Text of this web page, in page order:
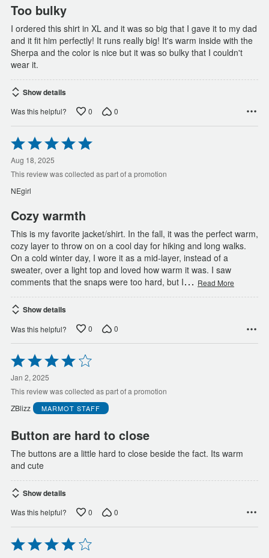
Too bulky
I ordered this shirt in XL and it was so big that I gave it to my dad
and it fit him perfectly! It runs really big! It's warm inside with the
Sherpa and the color is nice but it was so bulky that I couldn't
wear it.
Show details
Was this helpful? 0 0
Rated
5
out
of
Aug 18, 2025
This review was collected as part of a promotion
NEgirl
Cozy warmth
This is my favorite jacket/shirt. In the fall, it was the perfect warm,
cozy layer to throw on on a cool day for hiking and long walks.
On a cold winter day, I wore it as a mid-layer, instead of a
sweater, over a light top and loved how warm it was. I saw
comments that the snaps were too hard, but I… Read More
Show details
Was this helpful? 0 0
Rated
4
out
of
5
Jan 2, 2025
This review was collected as part of a promotion
ZBlizz
MARMOT STAFF
Button are hard to close
The buttons are a little hard to close beside the fact. Its warm
and cute
Show details
Was this helpful? 0 0
Rated
4